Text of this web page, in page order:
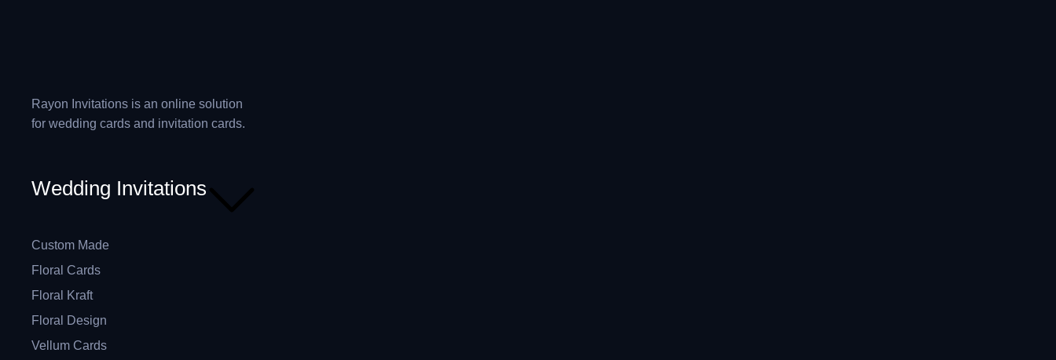
Rayon Invitations is an online solution
for wedding cards and invitation cards.
Wedding Invitations
Custom Made
Floral Cards
Floral Kraft
Floral Design
Vellum Cards